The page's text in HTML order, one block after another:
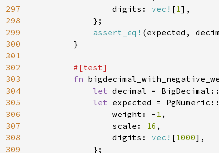
297
298
299
300
301
302
303
304
305
306
307
308
309
                digits:
vec! [1],
            };
assert_eq! (expected,
        }
#[test]
fn
let decimal =
let expected =
                weight: -
1 ,
                scale:
16 ,
                digits:
vec! [1000],
            };